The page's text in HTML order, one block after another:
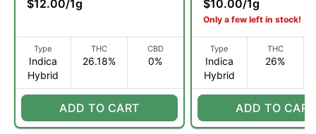
$12.00/1g
Type
Indica
Hybrid
THC
26.18%
CBD
0%
ADD TO CART
$10.00/1g
Only a few left in stock!
Type
Indica
Hybrid
THC
26%
ADD TO CART